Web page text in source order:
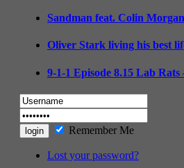
Sandman feat. Colin
Oliver Stark living his best
9-1-1 Episode 8.15 Lab Rats
Remember Me
Lost your password?